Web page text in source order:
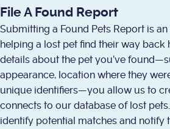
File A Found Report
Submitting a Found Pets Report is
helping a lost pet find their way back
details about the pet you’ve
appearance, location where they
unique identifiers—you allow us to
connects to our database of lost
identify potential matches and notify